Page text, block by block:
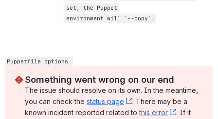
set, the Puppet
environment will `--copy`.
Puppetfile options
Something went wrong on our end
The issue should resolve on its own. In the meantime,
you can check the status page , (opens new window)
. There may be a
known incident reported related to this error , (opens
. If it